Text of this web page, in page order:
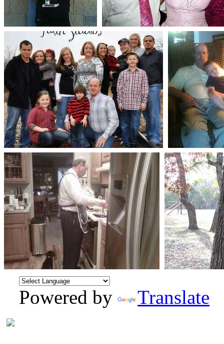
Powered by Translate